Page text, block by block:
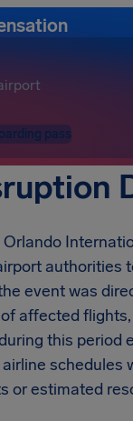
pass
authorities
event was
affected
this period
or estimated